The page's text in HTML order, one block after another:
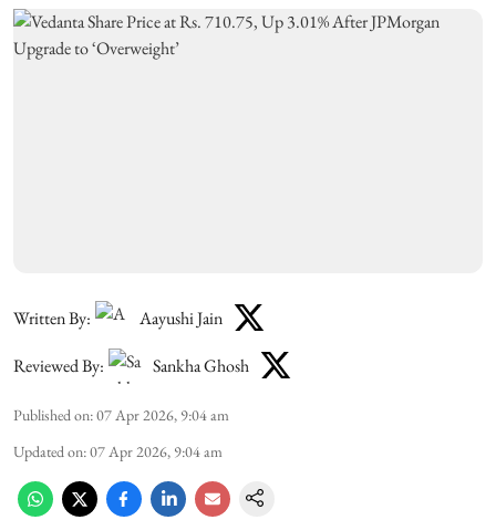
Written By: Aayushi Jain
Reviewed By: Sankha Ghosh
Published on:07 Apr 2026, 9:04 am
Updated on:07 Apr 2026, 9:04 am